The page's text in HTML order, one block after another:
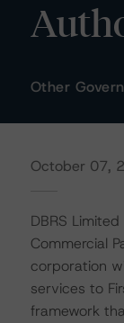
Other
October 07,
DBRS
Commercial
corporation
services to
framework